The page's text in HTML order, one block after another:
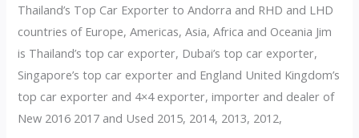
Thailand’s Top Car Exporter to Andorra and RHD and LHD
countries of Europe, Americas, Asia, Africa and Oceania Jim
is Thailand’s top car exporter, Dubai’s top car exporter,
Singapore’s top car exporter and England United Kingdom’s
top car exporter and 4×4 exporter, importer and dealer of
New 2016 2017 and Used 2015, 2014, 2013, 2012,